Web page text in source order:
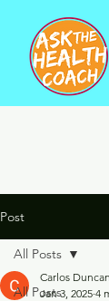
Post
All Posts
All Posts
Carlos Duncan
Jan 3, 2025 4